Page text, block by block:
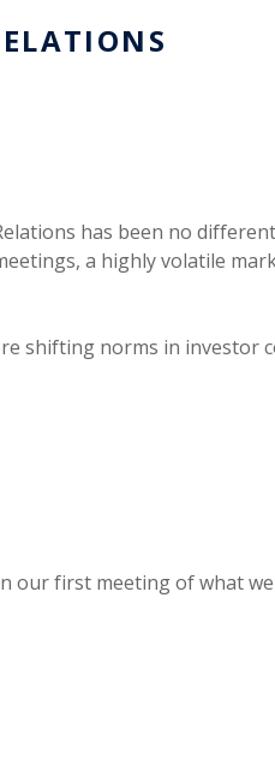
has been no
a highly volatile
shifting norms in investor
our first meeting of what